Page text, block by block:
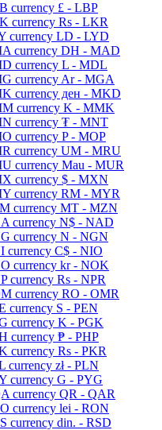
£ - LBP
Rs - LKR
LD - LYD
DH - MAD
L - MDL
Ar - MGA
ден - MKD
K - MMK
₮ - MNT
P - MOP
UM - MRU
Mau - MUR
$ - MXN
RM - MYR
MT - MZN
N$ - NAD
N - NGN
C$ - NIO
kr - NOK
Rs - NPR
RO - OMR
S - PEN
K - PGK
₱ - PHP
Rs - PKR
zł - PLN
G - PYG
QR - QAR
lei - RON
din. - RSD